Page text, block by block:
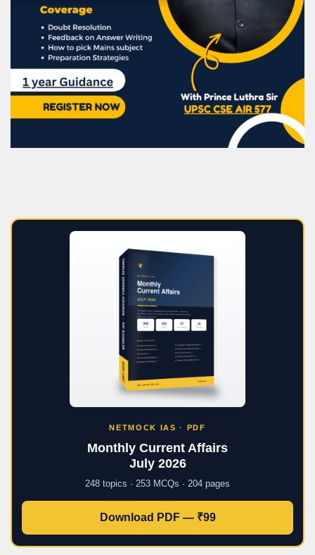
NETMOCK IAS · PDF
Monthly Current Affairs
July 2026
248 topics · 253 MCQs · 204 pages
Download PDF — ₹99